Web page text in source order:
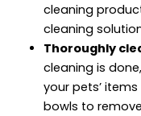
cleaning
cleaning
Thoroughly
cleaning is
your pets’
bowls to